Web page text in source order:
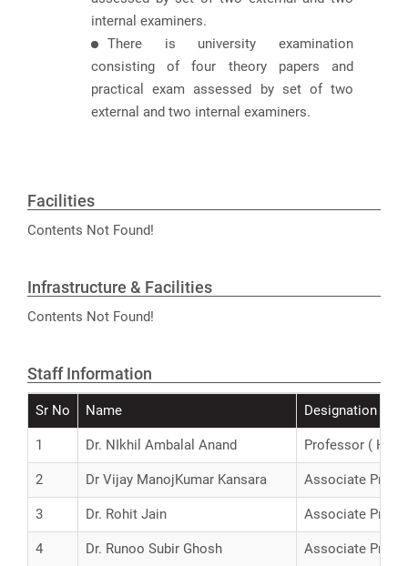
internal examiners.
There is university examination
consisting of four theory papers and
practical exam assessed by set of two
external and two internal examiners.
Facilities
Contents Not Found!
Infrastructure & Facilities
Contents Not Found!
Staff Information
Sr No Name Designation
1 Dr. NIkhil Ambalal Anand Professor ( H.G )
2 Dr Vijay ManojKumar Kansara Associate
3 Dr. Rohit Jain Associate
4 Dr. Runoo Subir Ghosh Associate